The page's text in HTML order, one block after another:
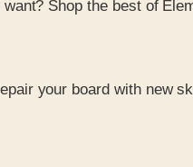
Shop the best of
your board with new